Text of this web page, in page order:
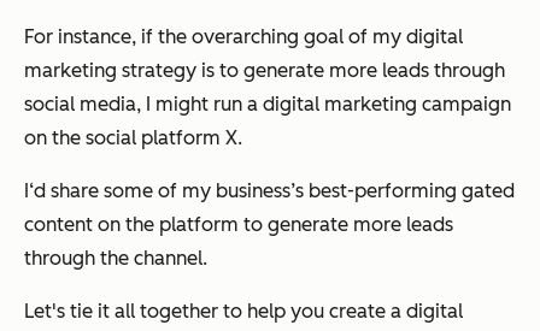
For instance, if the overarching goal of my digital
marketing strategy is to generate more leads through
social media, I might run a digital marketing campaign
on the social platform X.
I‘d share some of my business’s best-performing gated
content on the platform to generate more leads
through the channel.
Let's tie it all together to help you create a digital